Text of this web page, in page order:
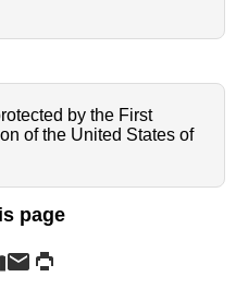
by the First
of the United States of
page